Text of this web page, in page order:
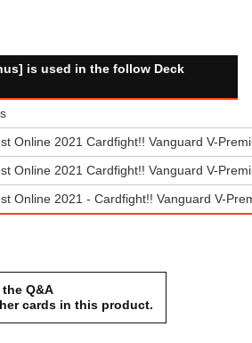
is used in the follow Deck
Online 2021 Cardfight!! Vanguard V-
Online 2021 Cardfight!! Vanguard V-
Online 2021 - Cardfight!! Vanguard V-
the Q&A
cards in this product.